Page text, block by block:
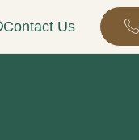
Contact Us